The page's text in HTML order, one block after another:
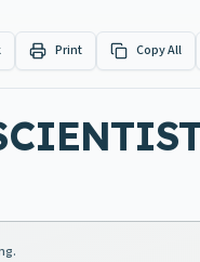
Print Copy All